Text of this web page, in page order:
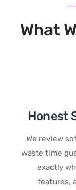
What
Honest
We review
waste time
exactly
features,